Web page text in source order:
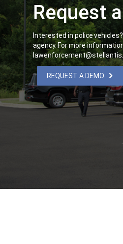
Request
,
Interested in police
agency. For more
REQUEST A DEMO
,